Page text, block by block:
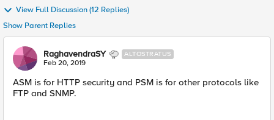
View Full Discussion (12 Replies)
Show Parent Replies
RaghavendraSY ALTOSTRATUS
Feb 20, 2019
ASM is for HTTP security and PSM is for other protocols like
FTP and SNMP.